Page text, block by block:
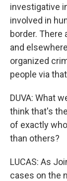
investigative
involved in
border.
and
organized
people via
DUVA: What
think that's
of exactly
than others?
LUCAS: As
cases on the